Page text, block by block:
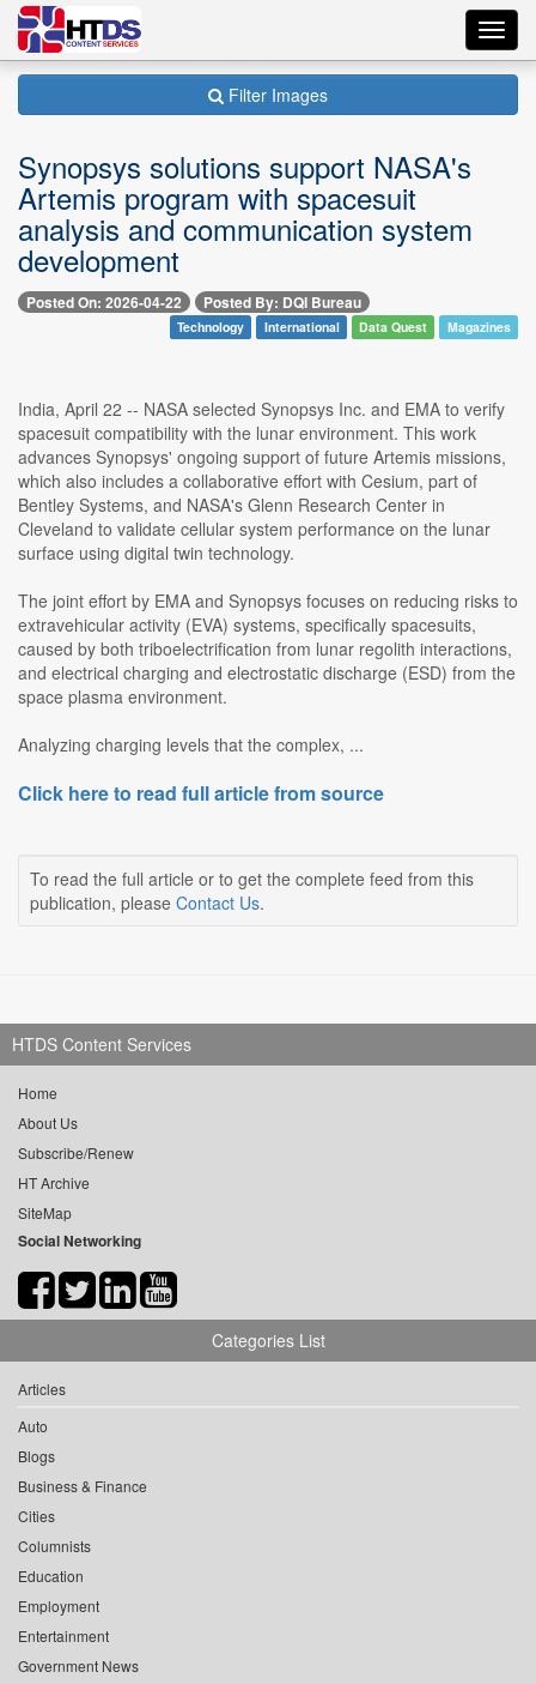
Filter Images
Synopsys solutions support NASA's
Artemis program with spacesuit
analysis and communication system
development
Posted On: 2026-04-22 Posted By: DQI Bureau
Technology International Data Quest Magazines
India, April 22 -- NASA selected Synopsys Inc. and EMA to verify
spacesuit compatibility with the lunar environment. This work
advances Synopsys' ongoing support of future Artemis missions,
which also includes a collaborative effort with Cesium, part of
Bentley Systems, and NASA's Glenn Research Center in
Cleveland to validate cellular system performance on the lunar
surface using digital twin technology.
The joint effort by EMA and Synopsys focuses on reducing risks to
extravehicular activity (EVA) systems, specifically spacesuits,
caused by both triboelectrification from lunar regolith interactions,
and electrical charging and electrostatic discharge (ESD) from the
space plasma environment.
Analyzing charging levels that the complex, ...
Click here to read full article from source
To read the full article or to get the complete feed from this
publication, please Contact Us.
HTDS Content Services
Home
About Us
Subscribe/Renew
HT Archive
SiteMap
Social Networking
Categories List
Articles
Auto
Blogs
Business & Finance
Cities
Columnists
Education
Employment
Entertainment
Government News